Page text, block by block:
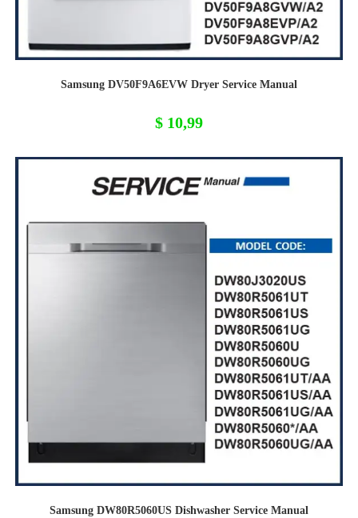
Samsung DV50F9A6EVW Dryer Service Manual
$ 10,99
Samsung DW80R5060US Dishwasher Service Manual